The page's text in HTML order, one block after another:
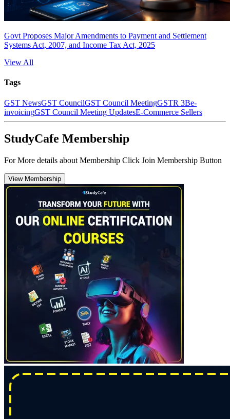
Govt Proposes Major Amendments to Payment and Settlement
Systems Act, 2007, and Income Tax Act, 2025
View All
Tags
GST NewsGST CouncilGST Council MeetingGSTR 3Be-
invoicingGST Council Meeting UpdatesE-Commerce Sellers
StudyCafe Membership
For More details about Membership Click Join Membership Button
View Membership